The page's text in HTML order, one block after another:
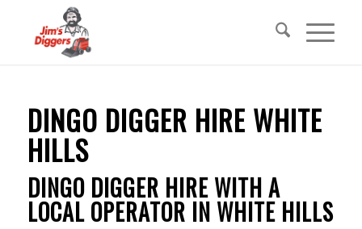
DINGO DIGGER HIRE WHITE
HILLS
DINGO DIGGER HIRE WITH A
LOCAL OPERATOR IN WHITE HILLS